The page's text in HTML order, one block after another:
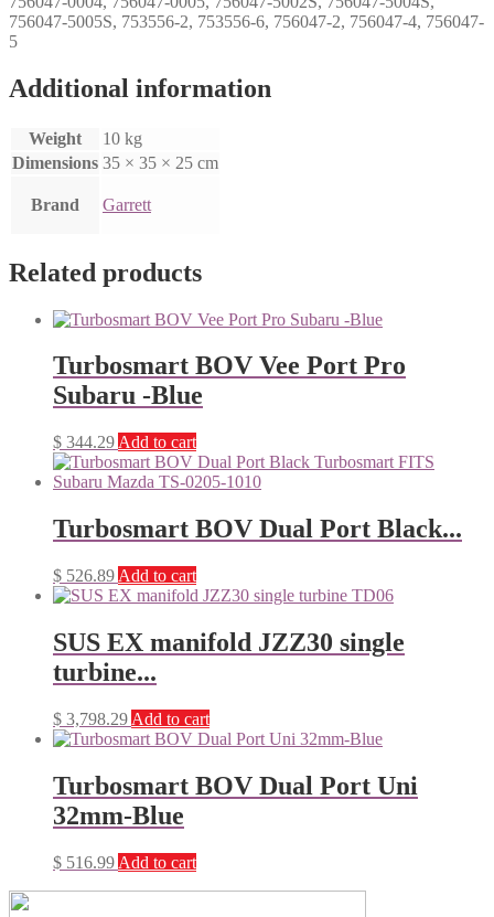
756047-5005S, 753556-2, 753556-6, 756047-2, 756047-4, 756047-
5
Additional information
Weight
10 kg
Dimensions 35 × 35 × 25 cm
Brand Garrett
Related products
Turbosmart BOV Vee Port Pro
Subaru -Blue
$ 344.29 Add to cart
Turbosmart BOV Dual Port Black...
$ 526.89 Add to cart
SUS EX manifold JZZ30 single
turbine...
$ 3,798.29 Add to cart
Turbosmart BOV Dual Port Uni
32mm-Blue
$ 516.99 Add to cart